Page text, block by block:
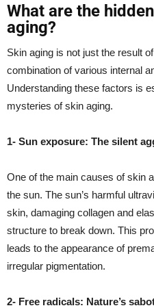
What are the
aging?
Skin aging is not just the result
combination of various internal
Understanding these factors is
mysteries of skin aging.
1- Sun exposure: The silent
One of the main causes of skin
the sun. The sun’s harmful
skin, damaging collagen and
structure to break down. This
leads to the appearance of
irregular pigmentation.
2- Free radicals: Nature’s